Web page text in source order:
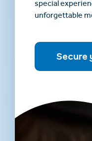
special
unforgettable
Secure